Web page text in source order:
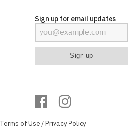
Sign up for email updates
Terms of Use /Privacy Policy